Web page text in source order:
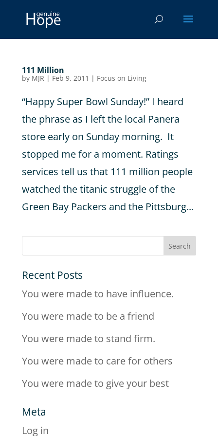
111 Million
by MJR | Feb 9, 2011 | Focus on Living
“Happy Super Bowl Sunday!” I heard
the phrase as I left the local Panera
store early on Sunday morning. It
stopped me for a moment. Ratings
services tell us that 111 million people
watched the titanic struggle of the
Green Bay Packers and the Pittsburg...
Recent Posts
You were made to have influence.
You were made to be a friend
You were made to stand firm.
You were made to care for others
You were made to give your best
Meta
Log in